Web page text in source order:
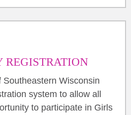
REGISTRATION
Southeastern Wisconsin
system to allow all
to participate in Girls